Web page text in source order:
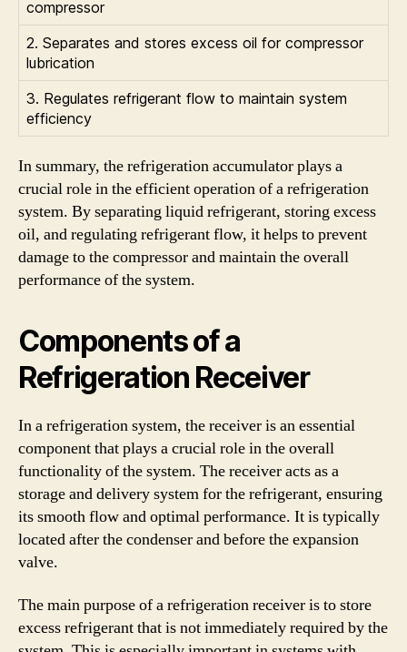
compressor
2. Separates and stores excess oil for compressor
lubrication
3. Regulates refrigerant flow to maintain system
efficiency
In summary, the refrigeration accumulator plays a
crucial role in the efficient operation of a refrigeration
system. By separating liquid refrigerant, storing excess
oil, and regulating refrigerant flow, it helps to prevent
damage to the compressor and maintain the overall
performance of the system.
Components of a
Refrigeration Receiver
In a refrigeration system, the receiver is an essential
component that plays a crucial role in the overall
functionality of the system. The receiver acts as a
storage and delivery system for the refrigerant, ensuring
its smooth flow and optimal performance. It is typically
located after the condenser and before the expansion
valve.
The main purpose of a refrigeration receiver is to store
excess refrigerant that is not immediately required by the